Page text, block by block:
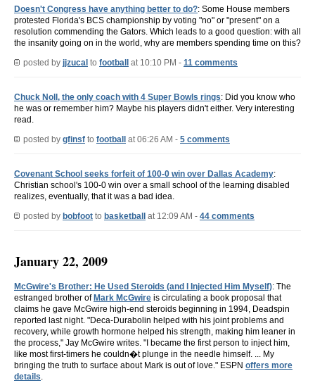
Doesn't Congress have anything better to do?: Some House members
protested Florida's BCS championship by voting "no" or "present" on a
resolution commending the Gators. Which leads to a good question: with all
the insanity going on in the world, why are members spending time on this?
posted by jjzucal to football at 10:10 PM - 11 comments
Chuck Noll, the only coach with 4 Super Bowls rings: Did you know who
he was or remember him? Maybe his players didn't either. Very interesting
read.
posted by gfinsf to football at 06:26 AM - 5 comments
Covenant School seeks forfeit of 100-0 win over Dallas Academy:
Christian school's 100-0 win over a small school of the learning disabled
realizes, eventually, that it was a bad idea.
posted by bobfoot to basketball at 12:09 AM - 44 comments
January 22, 2009
McGwire's Brother: He Used Steroids (and I Injected Him Myself): The
estranged brother of Mark McGwire is circulating a book proposal that
claims he gave McGwire high-end steroids beginning in 1994, Deadspin
reported last night. "Deca-Durabolin helped with his joint problems and
recovery, while growth hormone helped his strength, making him leaner in
the process," Jay McGwire writes. "I became the first person to inject him,
like most first-timers he couldn�t plunge in the needle himself. ... My
bringing the truth to surface about Mark is out of love." ESPN offers more
details.